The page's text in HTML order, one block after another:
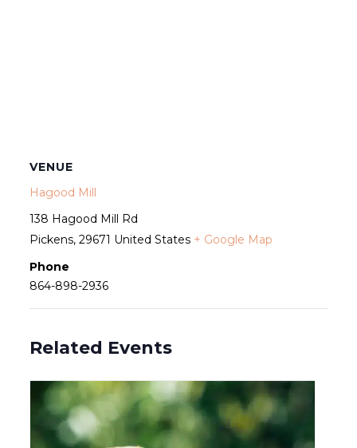
VENUE
Hagood Mill
138 Hagood Mill Rd
Pickens, 29671 United States + Google Map
Phone
864-898-2936
Related Events